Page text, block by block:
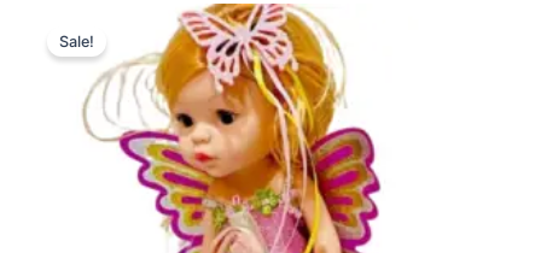
Sale!
Original
was:
₨ 2,899.
Current
price
is:
₨ 2,299.